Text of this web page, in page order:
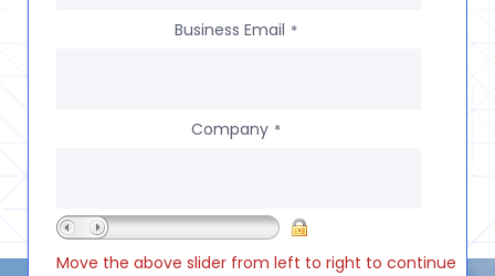
Business Email *
Company *
Move the above slider from left to right to continue